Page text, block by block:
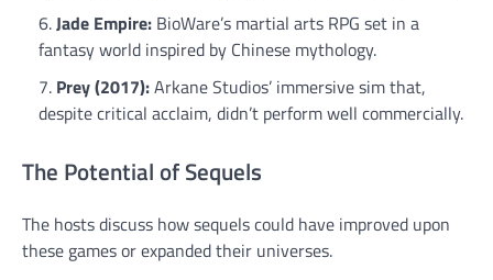
Jade Empire: BioWare’s martial arts RPG set in a
fantasy world inspired by Chinese mythology.
Prey (2017):Arkane Studios’ immersive sim that,
despite critical acclaim, didn’t perform well commercially.
The Potential of Sequels
The hosts discuss how sequels could have improved upon
these games or expanded their universes.